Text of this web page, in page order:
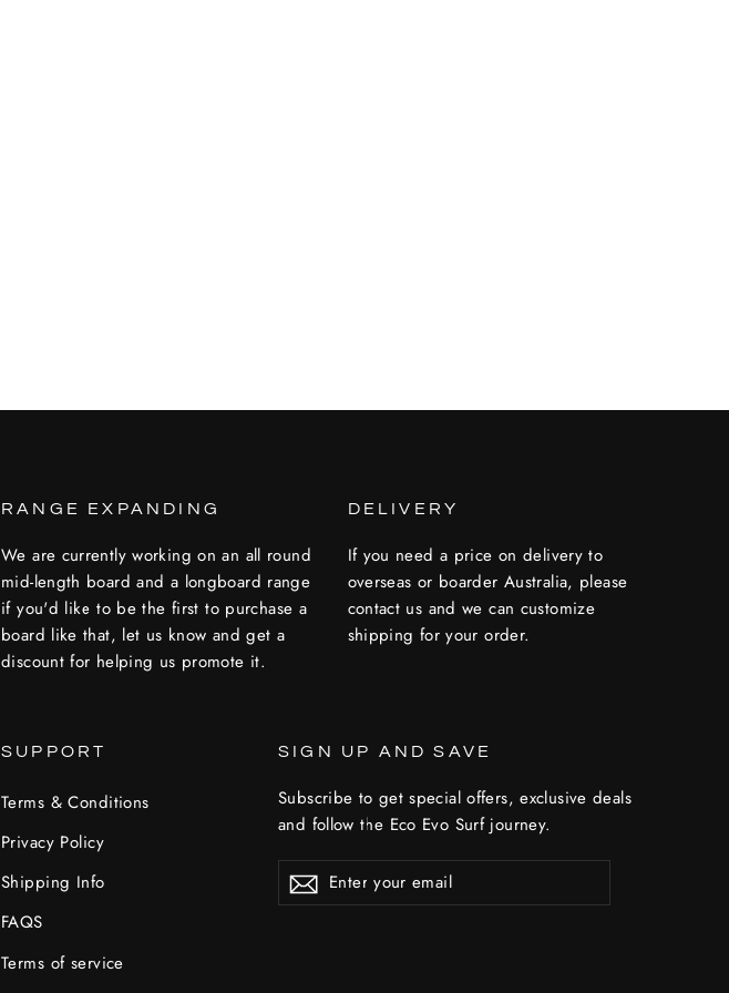
RANGE EXPANDING
We are currently working on an all round
mid-length board and a longboard range
if you'd like to be the first to purchase a
board like that, let us know and get a
discount for helping us promote it.
DELIVERY
If you need a price on delivery to
overseas or boarder Australia, please
contact us and we can customize
shipping for your order.
SUPPORT
Terms & Conditions
Privacy Policy
Shipping Info
FAQS
Terms of service
SIGN UP AND SAVE
Subscribe to get special offers, exclusive deals
and follow the Eco Evo Surf journey.
YOUR